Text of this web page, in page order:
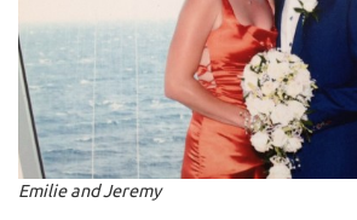
Emilie and Jeremy